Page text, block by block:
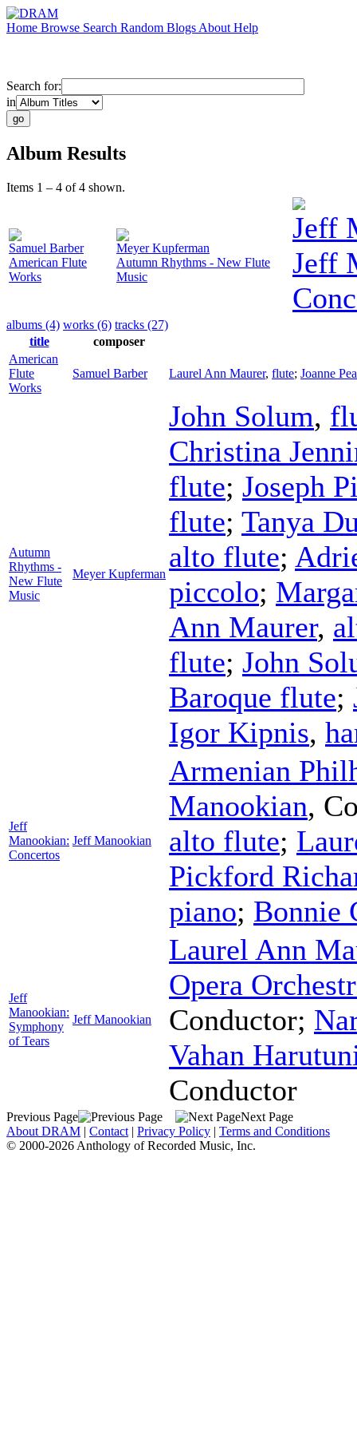
Home Browse Search Random Blogs About Help
Search for:
in
Album Results
Items 1 – 4 of 4 shown.
Samuel Barber
American Flute
Works
Meyer Kupferman
Autumn Rhythms - New Flute
Music
Jeff
Jeff
albums (4) works (6) tracks (27)
title
composer
American
Flute
Works
Samuel Barber Laurel Ann Maurer, flute; Joanne
Autumn
Rhythms -
New Flute
Music
Meyer Kupferman
John Solum,
Christina
flute; Joseph
flute; Tanya
alto flute;
piccolo;
Ann Maurer,
flute; John
Baroque flute;
Igor Kipnis,
Jeff
Manookian:
Concertos
Jeff Manookian
Armenian
Manookian,
alto flute;
Pickford
piano; Bonnie
Jeff
Manookian:
Symphony
of Tears
Jeff Manookian
Laurel Ann
Opera
Conductor;
Vahan
Conductor
Previous Page
Next Page
About DRAM | Contact | Privacy Policy | Terms and Conditions
© 2000-2026 Anthology of Recorded Music, Inc.